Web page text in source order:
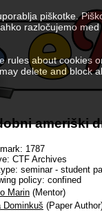
ameriški
1787
CTF Archives
seminar - student
policy: confined
Marin (Mentor)
Dominkuš (Paper
piškotke.
razločujemo
rules about cookies
delete and block